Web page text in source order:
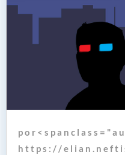
p o r < s p a n c l a s s = " a
h t t p s : / / e l i a n . n e f t